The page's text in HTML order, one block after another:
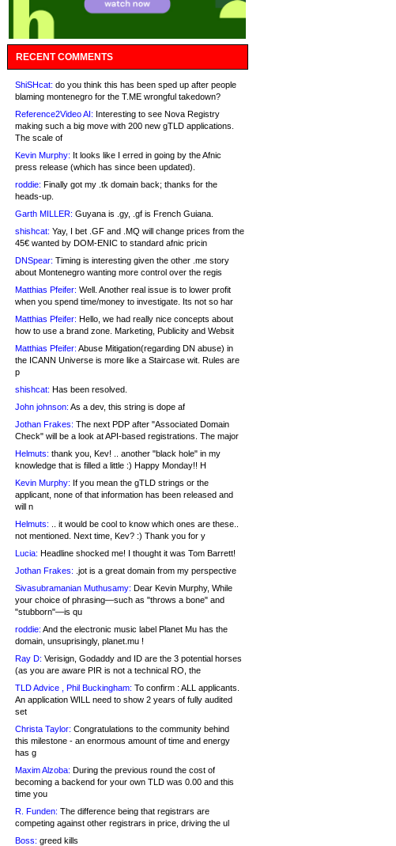
RECENT COMMENTS
ShiSHcat: do you think this has been sped up after people
blaming montenegro for the T.ME wrongful takedown?
Reference2Video AI: Interesting to see Nova Registry
making such a big move with 200 new gTLD applications.
The scale of
Kevin Murphy: It looks like I erred in going by the Afnic
press release (which has since been updated).
roddie: Finally got my .tk domain back; thanks for the
heads-up.
Garth MILLER: Guyana is .gy, .gf is French Guiana.
shishcat: Yay, I bet .GF and .MQ will change prices from the
45€ wanted by DOM-ENIC to standard afnic pricin
DNSpear: Timing is interesting given the other .me story
about Montenegro wanting more control over the regis
Matthias Pfeifer: Well. Another real issue is to lower profit
when you spend time/money to investigate. Its not so har
Matthias Pfeifer: Hello, we had really nice concepts about
how to use a brand zone. Marketing, Publicity and Websit
Matthias Pfeifer: Abuse Mitigation(regarding DN abuse) in
the ICANN Universe is more like a Staircase wit. Rules are
p
shishcat: Has been resolved.
John johnson: As a dev, this string is dope af
Jothan Frakes: The next PDP after "Associated Domain
Check" will be a look at API-based registrations. The major
Helmuts: thank you, Kev! .. another "black hole" in my
knowledge that is filled a little :) Happy Monday!! H
Kevin Murphy: If you mean the gTLD strings or the
applicant, none of that information has been released and
will n
Helmuts: .. it would be cool to know which ones are these..
not mentioned. Next time, Kev? :) Thank you for y
Lucia: Headline shocked me! I thought it was Tom Barrett!
Jothan Frakes: .jot is a great domain from my perspective
Sivasubramanian Muthusamy: Dear Kevin Murphy, While
your choice of phrasing—such as "throws a bone" and
"stubborn"—is qu
roddie: And the electronic music label Planet Mu has the
domain, unsuprisingly, planet.mu !
Ray D: Verisign, Godaddy and ID are the 3 potential horses
(as you are aware PIR is not a technical RO, the
TLD Advice , Phil Buckingham: To confirm : ALL applicants.
An application WILL need to show 2 years of fully audited
set
Christa Taylor: Congratulations to the community behind
this milestone - an enormous amount of time and energy
has g
Maxim Alzoba: During the previous round the cost of
becoming a backend for your own TLD was 0.00 and this
time you
R. Funden: The difference being that registrars are
competing against other registrars in price, driving the ul
Boss: greed kills